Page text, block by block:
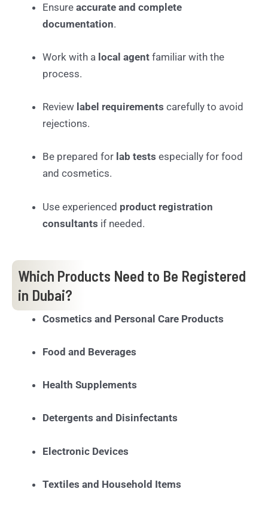
Ensure accurate and complete
documentation.
Work with a local agent familiar with the
process.
Review label requirements carefully to avoid
rejections.
Be prepared for lab tests especially for food
and cosmetics.
Use experienced product registration
consultants if needed.
Which Products Need to Be Registered
in Dubai?
Cosmetics and Personal Care Products
Food and Beverages
Health Supplements
Detergents and Disinfectants
Electronic Devices
Textiles and Household Items